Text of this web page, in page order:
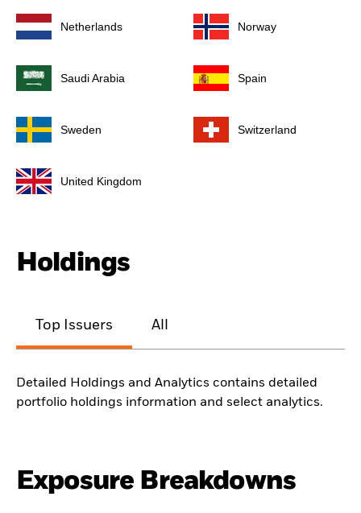
Netherlands Norway
Saudi Arabia Spain
Sweden Switzerland
United Kingdom
Holdings
Top Issuers All
Detailed Holdings and Analytics contains detailed
portfolio holdings information and select analytics.
Exposure Breakdowns